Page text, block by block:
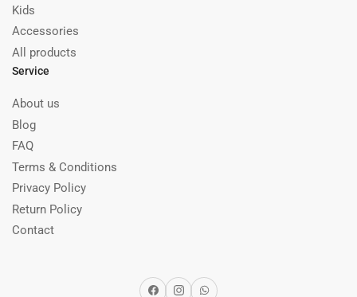
Kids
Accessories
All products
Service
About us
Blog
FAQ
Terms & Conditions
Privacy Policy
Return Policy
Contact
Facebook
InstagramWhatsApp